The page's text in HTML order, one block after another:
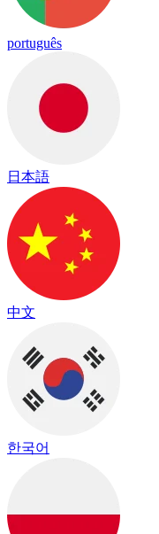
português
日本語
中文
한국어